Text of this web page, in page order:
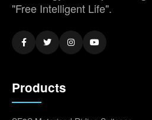
"Free Intelligent Life".
Products